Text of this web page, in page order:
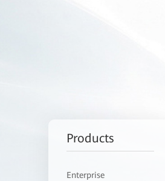
Products
Enterprise